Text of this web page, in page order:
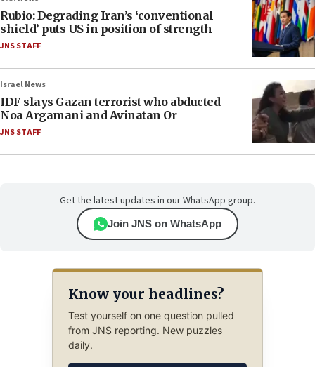
Rubio: Degrading Iran’s ‘conventional
shield’ puts US in position of strength
JNS STAFF
Israel News
IDF slays Gazan terrorist who abducted
Noa Argamani and Avinatan Or
JNS STAFF
Get the latest updates in our WhatsApp group.
Join JNS on WhatsApp
Know your headlines?
Test yourself on one question pulled
from JNS reporting. New puzzles
daily.